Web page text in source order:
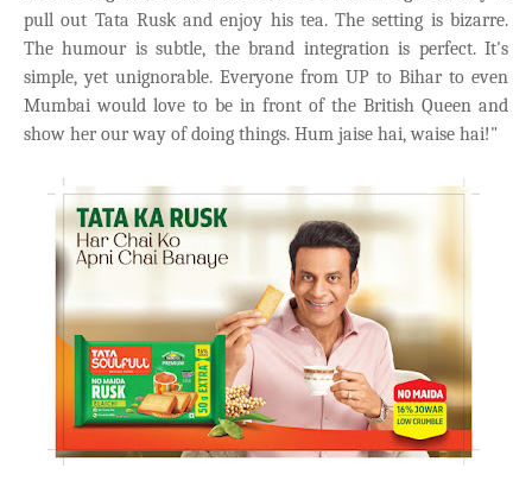
pull out Tata Rusk and enjoy his tea. The setting is bizarre.
The humour is subtle, the brand integration is perfect. It's
simple, yet unignorable. Everyone from UP to Bihar to even
Mumbai would love to be in front of the British Queen and
show her our way of doing things. Hum jaise hai, waise hai!"